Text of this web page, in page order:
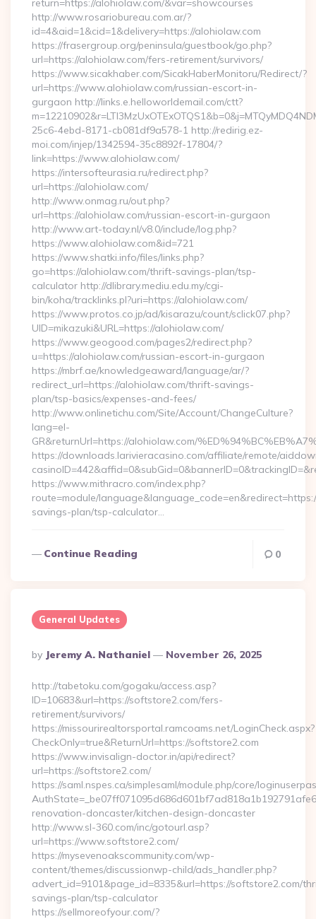
return=https://alohiolaw.com/&var=showcourses
http://www.rosariobureau.com.ar/?
id=4&aid=1&cid=1&delivery=https://alohiolaw.com
https://frasergroup.org/peninsula/guestbook/go.php?
url=https://alohiolaw.com/fers-retirement/survivors/
https://www.sicakhaber.com/SicakHaberMonitoru/Redirect/?
url=https://www.alohiolaw.com/russian-escort-in-
gurgaon http://links.e.helloworldemail.com/ctt?
25c6-4ebd-8171-cb081df9a578-1 http://redirig.ez-
moi.com/injep/1342594-35c8892f-17804/?
link=https://www.alohiolaw.com/
https://intersofteurasia.ru/redirect.php?
url=https://alohiolaw.com/
http://www.onmag.ru/out.php?
url=https://alohiolaw.com/russian-escort-in-gurgaon
http://www.art-today.nl/v8.0/include/log.php?
https://www.alohiolaw.com&id=721
https://www.shatki.info/files/links.php?
go=https://alohiolaw.com/thrift-savings-plan/tsp-
calculator http://dlibrary.mediu.edu.my/cgi-
bin/koha/tracklinks.pl?uri=https://alohiolaw.com/
https://www.protos.co.jp/ad/kisarazu/count/sclick07.php?
UID=mikazuki&URL=https://alohiolaw.com/
https://www.geogood.com/pages2/redirect.php?
u=https://alohiolaw.com/russian-escort-in-gurgaon
https://mbrf.ae/knowledgeaward/language/ar/?
redirect_url=https://alohiolaw.com/thrift-savings-
plan/tsp-basics/expenses-and-fees/
http://www.onlinetichu.com/Site/Account/ChangeCulture?
lang=el-
GR&returnUrl=https://alohiolaw.com/
https://downloads.larivieracasino.com/affiliate/remote/
https://www.mithracro.com/index.php?
route=module/
savings-plan/tsp-calculator…
Continue Reading 0
General Updates
Posted
By
By Jeremy A. Nathaniel November 26, 2025
http://tabetoku.com/gogaku/access.asp?
ID=10683&url=https://softstore2.com/fers-
retirement/survivors/
https://missourirealtorsportal.ramcoams.net/LoginCheck.aspx?
CheckOnly=true&ReturnUrl=https://softstore2.com
https://www.invisalign-doctor.in/api/redirect?
url=https://softstore2.com/
https://saml.nspes.ca/simplesaml/module.php/core/
renovation-doncaster/kitchen-design-doncaster
http://www.sl-360.com/inc/gotourl.asp?
url=https://www.softstore2.com/
https://mysevenoakscommunity.com/wp-
content/themes/discussionwp-child/ads_handler.php?
advert_id=9101&page_id=8335&url=https://softstore2.com/
savings-plan/tsp-calculator
https://sellmoreofyour.com/?